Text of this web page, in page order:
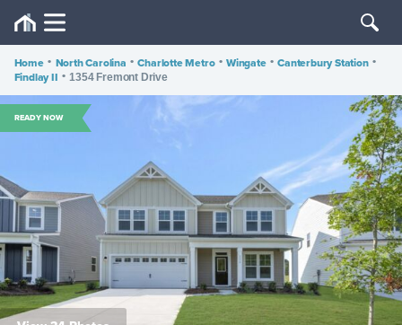
Home • North Carolina • Charlotte Metro • Wingate • Canterbury Station •
Findlay II • 1354 Fremont Drive
READY NOW